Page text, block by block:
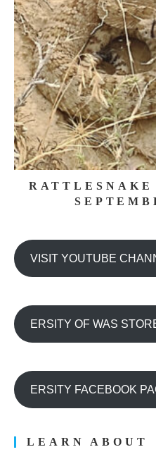
VISIT YOUTUBE
ERSITY OF WAS
ERSITY FACEBOOK
LEARN ABOUT